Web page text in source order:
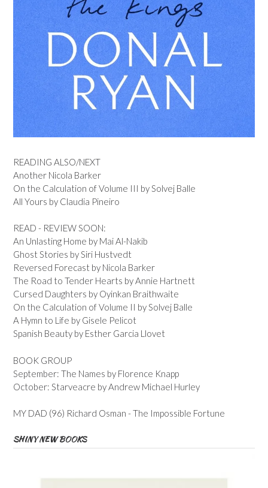
READING ALSO/NEXT
Another Nicola Barker
On the Calculation of Volume III by Solvej Balle
All Yours by Claudia Pineiro
READ - REVIEW SOON:
An Unlasting Home by Mai Al-Nakib
Ghost Stories by Siri Hustvedt
Reversed Forecast by Nicola Barker
The Road to Tender Hearts by Annie Hartnett
Cursed Daughters by Oyinkan Braithwaite
On the Calculation of Volume II by Solvej Balle
A Hymn to Life by Gisele Pelicot
Spanish Beauty by Esther Garcia Llovet
BOOK GROUP
September: The Names by Florence Knapp
October: Starveacre by Andrew Michael Hurley
MY DAD (96) Richard Osman - The Impossible Fortune
SHINY NEW BOOKS